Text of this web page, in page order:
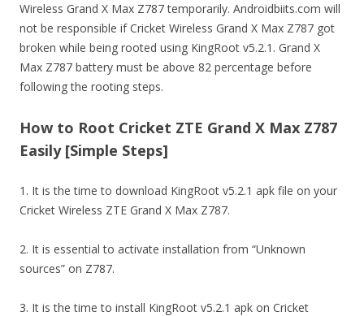
Wireless Grand X Max Z787 temporarily. Androidbiits.com will
not be responsible if Cricket Wireless Grand X Max Z787 got
broken while being rooted using KingRoot v5.2.1. Grand X
Max Z787 battery must be above 82 percentage before
following the rooting steps.
How to Root Cricket ZTE Grand X Max Z787
Easily [Simple Steps]
1. It is the time to download KingRoot v5.2.1 apk file on your
Cricket Wireless ZTE Grand X Max Z787.
2. It is essential to activate installation from “Unknown
sources” on Z787.
3. It is the time to install KingRoot v5.2.1 apk on Cricket